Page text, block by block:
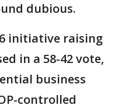
dubious.
initiative raising
in a 58-42 vote,
business
controlled